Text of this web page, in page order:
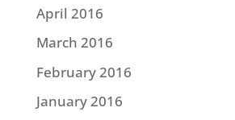
April 2016
March 2016
February 2016
January 2016